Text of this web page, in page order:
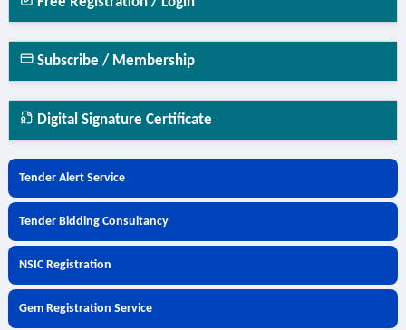
Subscribe / Membership
Digital Signature Certificate
Tender Alert Service
Tender Bidding Consultancy
NSIC Registration
Gem Registration Service